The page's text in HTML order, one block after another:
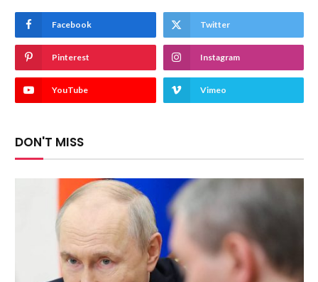
Facebook Twitter
Pinterest Instagram
YouTube Vimeo
DON'T MISS